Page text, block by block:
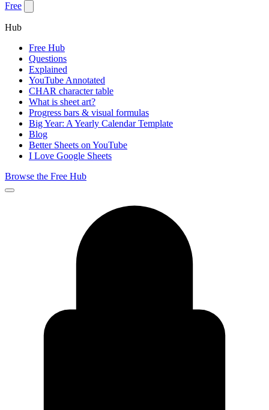
Free
Hub
Free Hub
Questions
Explained
YouTube Annotated
CHAR character table
What is sheet art?
Progress bars & visual formulas
Big Year: A Yearly Calendar Template
Blog
Better Sheets on YouTube
I Love Google Sheets
Browse the Free Hub